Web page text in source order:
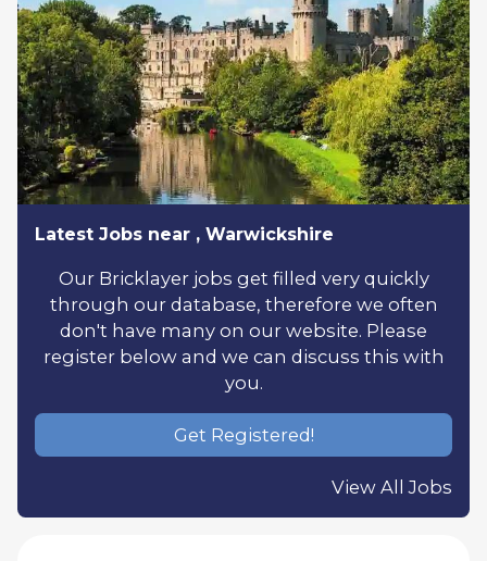
Latest Jobs near , Warwickshire
Our Bricklayer jobs get filled very quickly
through our database, therefore we often
don't have many on our website. Please
register below and we can discuss this with
you.
Get Registered!
View All Jobs